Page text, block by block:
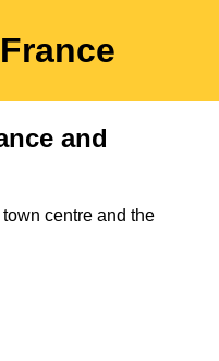
France
and
town centre and the